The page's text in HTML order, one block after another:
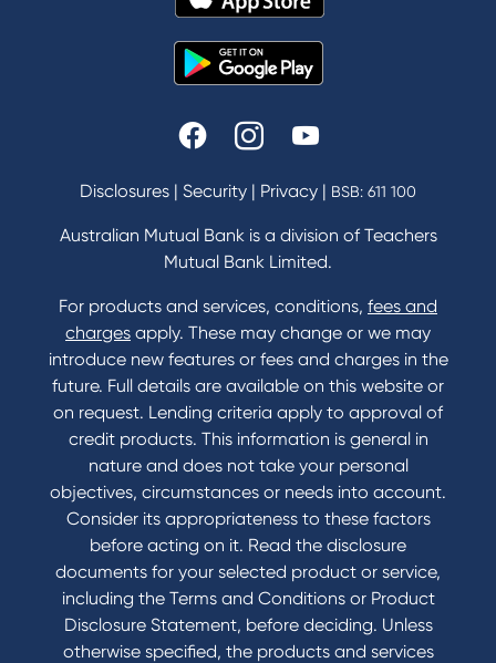
Disclosures | Security | Privacy | BSB: 611 100
Australian Mutual Bank is a division of Teachers
Mutual Bank Limited.
For products and services, conditions, fees and
charges apply. These may change or we may
introduce new features or fees and charges in the
future. Full details are available on this website or
on request. Lending criteria apply to approval of
credit products. This information is general in
nature and does not take your personal
objectives, circumstances or needs into account.
Consider its appropriateness to these factors
before acting on it. Read the disclosure
documents for your selected product or service,
including the Terms and Conditions or Product
Disclosure Statement, before deciding. Unless
otherwise specified, the products and services